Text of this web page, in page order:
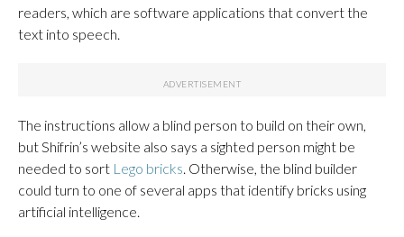
readers, which are software applications that convert the
text into speech.
The instructions allow a blind person to build on their own,
but Shifrin’s website also says a sighted person might be
needed to sort Lego bricks . Otherwise, the blind builder
could turn to one of several apps that identify bricks using
artificial intelligence.